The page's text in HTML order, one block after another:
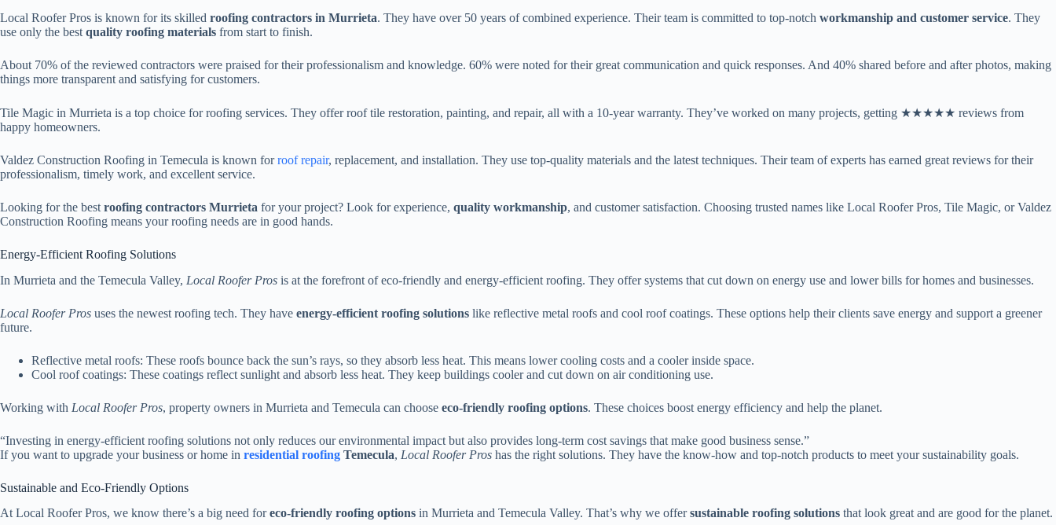
Local Roofer Pros is known for its skilled roofing contractors in Murrieta. They have over 50 years of combined experience. Their team is committed to top-notch workmanship and customer service. They
use only the best quality roofing materials from start to finish.
About 70% of the reviewed contractors were praised for their professionalism and knowledge. 60% were noted for their great communication and quick responses. And 40% shared before and after photos, making
things more transparent and satisfying for customers.
Tile Magic in Murrieta is a top choice for roofing services. They offer roof tile restoration, painting, and repair, all with a 10-year warranty. They’ve worked on many projects, getting ★★★★★ reviews from
happy homeowners.
Valdez Construction Roofing in Temecula is known forroof repair, replacement, and installation. They use top-quality materials and the latest techniques. Their team of experts has earned great reviews for their
professionalism, timely work, and excellent service.
Looking for the best roofing contractors Murrieta for your project? Look for experience, quality workmanship, and customer satisfaction. Choosing trusted names like Local Roofer Pros, Tile Magic, or Valdez
Construction Roofing means your roofing needs are in good hands.
Energy-Efficient Roofing Solutions
In Murrieta and the Temecula Valley, Local Roofer Pros is at the forefront of eco-friendly and energy-efficient roofing. They offer systems that cut down on energy use and lower bills for homes and businesses.
Local Roofer Pros uses the newest roofing tech. They have energy-efficient roofing solutions like reflective metal roofs and cool roof coatings. These options help their clients save energy and support a greener
future.
Reflective metal roofs: These roofs bounce back the sun’s rays, so they absorb less heat. This means lower cooling costs and a cooler inside space.
Cool roof coatings: These coatings reflect sunlight and absorb less heat. They keep buildings cooler and cut down on air conditioning use.
Working with Local Roofer Pros, property owners in Murrieta and Temecula can choose eco-friendly roofing options. These choices boost energy efficiency and help the planet.
“Investing in energy-efficient roofing solutions not only reduces our environmental impact but also provides long-term cost savings that make good business sense.”
If you want to upgrade your business or home in residential roofing Temecula, Local Roofer Pros has the right solutions. They have the know-how and top-notch products to meet your sustainability goals.
Sustainable and Eco-Friendly Options
At Local Roofer Pros, we know there’s a big need foreco-friendly roofing options in Murrieta and Temecula Valley. That’s why we offersustainable roofing solutions that look great and are good for the planet.